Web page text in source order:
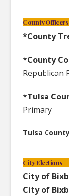
County Officers
*County
*County
Republican
*Tulsa
Primary
Tulsa
City Elections
City of
City of